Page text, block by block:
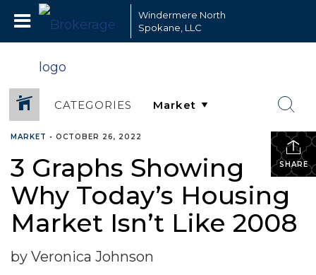
Windermere North
Spokane, LLC
CATEGORIES
SHARE
MARKET • OCTOBER 26, 2022
3 Graphs Showing
Why Today’s Housing
Market Isn’t Like 2008
by Veronica Johnson